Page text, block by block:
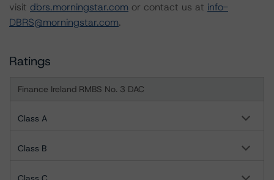
visit dbrs.morningstar.com or contact us at info-
DBRS@morningstar.com.
Ratings
Finance Ireland RMBS No. 3 DAC
Class A
Class B